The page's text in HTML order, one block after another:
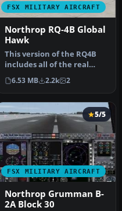
FSX MILITARY AIRCRAFT
Northrop RQ-4B Global
Hawk
This version of the RQ4B
includes all of the real
world aero/engine
dynamics …
6.53 MB 2.2k 2
FSX MILITARY AIRCRAFT
5/5
Northrop Grumman B-
2A Block 30